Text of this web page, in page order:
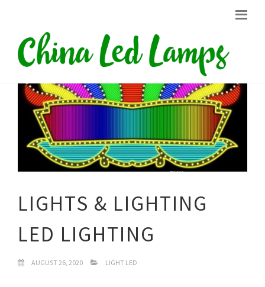
LIGHTS & LIGHTING
LED LIGHTING
AUGUST 26, 2020 LIGHT LED